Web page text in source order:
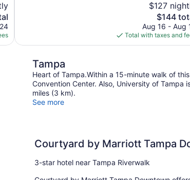
$127
The
price
is
$144
$144
Aug 16 - Aug
Total with taxes and
Tampa
Heart of Tampa.Within a 15-minute walk of
Convention Center. Also, University of Tampa
miles (3 km).
See more
Courtyard by Marriott Tampa
3-star hotel near Tampa Riverwalk